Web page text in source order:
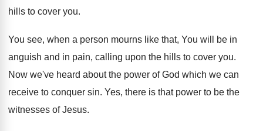
hills to cover you.
You see, when a person mourns like that, You will be in
anguish and in pain, calling upon the hills to cover you.
Now we've heard about the power of God which we can
receive to conquer sin. Yes, there is that power to be the
witnesses of Jesus.